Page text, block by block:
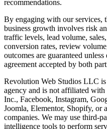
recommendations.
By engaging with our services,
business growth involves risk
traffic levels, lead volume,
conversion rates, review
outcomes are guaranteed
agreement accepted by both
Revolution Web Studios LLC
agency and is not affiliated
Inc., Facebook, Instagram,
Joomla, Elementor, Shopify, or
companies. We may use third-
intelligence tools to perform